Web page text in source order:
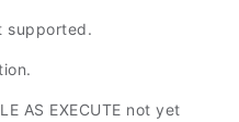
supported.
AS EXECUTE not yet